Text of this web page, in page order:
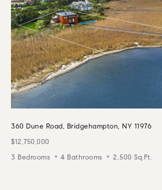
360 Dune Road, Bridgehampton, NY 11976
$12,750,000
3 Bedrooms
4 Bathrooms 2,500 Sq.Ft.